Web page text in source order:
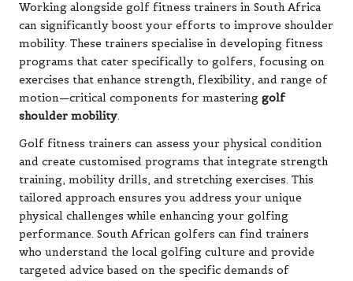
Working alongside golf fitness trainers in South Africa
can significantly boost your efforts to improve shoulder
mobility. These trainers specialise in developing fitness
programs that cater specifically to golfers, focusing on
exercises that enhance strength, flexibility, and range of
motion—critical components for mastering golf
shoulder mobility.
Golf fitness trainers can assess your physical condition
and create customised programs that integrate strength
training, mobility drills, and stretching exercises. This
tailored approach ensures you address your unique
physical challenges while enhancing your golfing
performance. South African golfers can find trainers
who understand the local golfing culture and provide
targeted advice based on the specific demands of